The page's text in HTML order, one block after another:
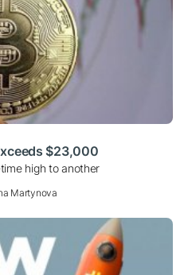
$23,000
high to another
Martynova